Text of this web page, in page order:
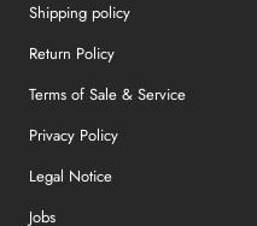
Shipping policy
Return Policy
Terms of Sale & Service
Privacy Policy
Legal Notice
Jobs